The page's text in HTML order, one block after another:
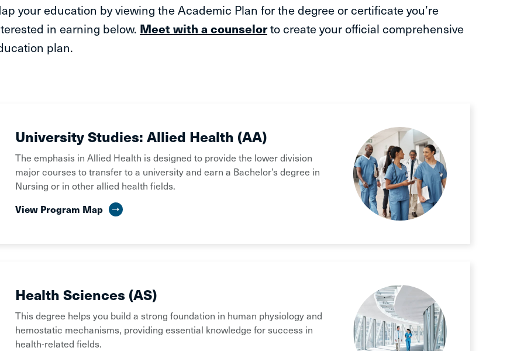
your education by viewing the Academic Plan for the degree or certificate you’re
in earning below. Meet with a counselorto create your official comprehensive
plan.
University Studies: Allied Health (AA)
The emphasis in Allied Health is designed to provide the lower division
major courses to transfer to a university and earn a Bachelor’s degree in
Nursing or in other allied health fields.
View Program Map
Health Sciences (AS)
This degree helps you build a strong foundation in human physiology and
hemostatic mechanisms, providing essential knowledge for success in
health-related fields.